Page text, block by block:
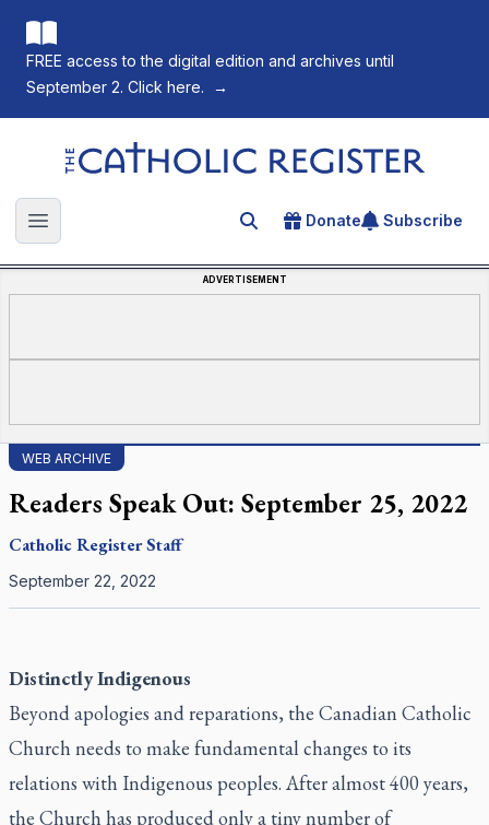
FREE access to the digital edition and archives until
September 2. Click here.
→
The Catholic Register
Open main menu Search for an article
Donate Subscribe
ADVERTISEMENT
WEB ARCHIVE
Readers Speak Out: September 25, 2022
Catholic RegisterStaff
September 22, 2022
Distinctly Indigenous
Beyond apologies and reparations, the Canadian Catholic
Church needs to make fundamental changes to its
relations with Indigenous peoples. After almost 400 years,
the Church has produced only a tiny number of